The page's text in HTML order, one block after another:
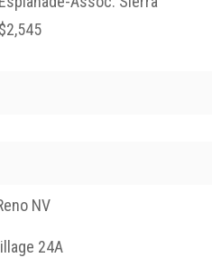
NV
24A